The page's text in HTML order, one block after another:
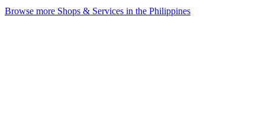
Browse more Shops & Services in the Philippines